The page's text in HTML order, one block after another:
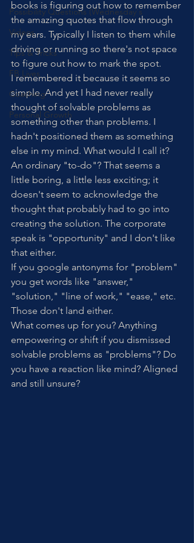
Possibility Questions (Wednesday's
Videos
Tips & Tricks
FB Lives
Coaching
Personal Growth
books is figuring out how to remember
the amazing quotes that flow through
my ears. Typically I listen to them while
driving or running so there's not space
to figure out how to mark the spot.
I remembered it because it seems so
simple. And yet I had never really
thought of solvable problems as
something other than problems. I
hadn't positioned them as something
else in my mind. What would I call it?
An ordinary "to-do"? That seems a
little boring, a little less exciting; it
doesn't seem to acknowledge the
thought that probably had to go into
creating the solution. The corporate
speak is "opportunity" and I don't like
that either.
If you google antonyms for "problem"
you get words like "answer,"
"solution," "line of work," "ease," etc.
Those don't land either.
What comes up for you? Anything
empowering or shift if you dismissed
solvable problems as "problems"? Do
you have a reaction like mind? Aligned
and still unsure?